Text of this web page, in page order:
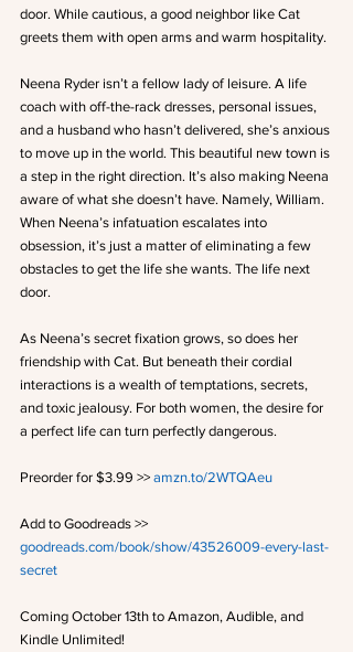
door. While cautious, a good neighbor like Cat
greets them with open arms and warm hospitality.
Neena Ryder isn’t a fellow lady of leisure. A life
coach with off-the-rack dresses, personal issues,
and a husband who hasn’t delivered, she’s anxious
to move up in the world. This beautiful new town is
a step in the right direction. It’s also making Neena
aware of what she doesn’t have. Namely, William.
When Neena’s infatuation escalates into
obsession, it’s just a matter of eliminating a few
obstacles to get the life she wants. The life next
door.
As Neena’s secret fixation grows, so does her
friendship with Cat. But beneath their cordial
interactions is a wealth of temptations, secrets,
and toxic jealousy. For both women, the desire for
a perfect life can turn perfectly dangerous.
Preorder for $3.99 >> amzn.to/2WTQAeu
Add to Goodreads >>
goodreads.com/book/show/43526009-every-last-
secret
Coming October 13th to Amazon, Audible, and
Kindle Unlimited!